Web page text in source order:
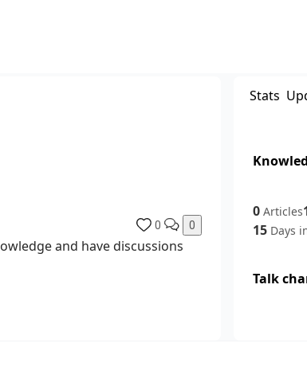
0 0
and have discussions
Stats
0 Articles
15 Days
Talk